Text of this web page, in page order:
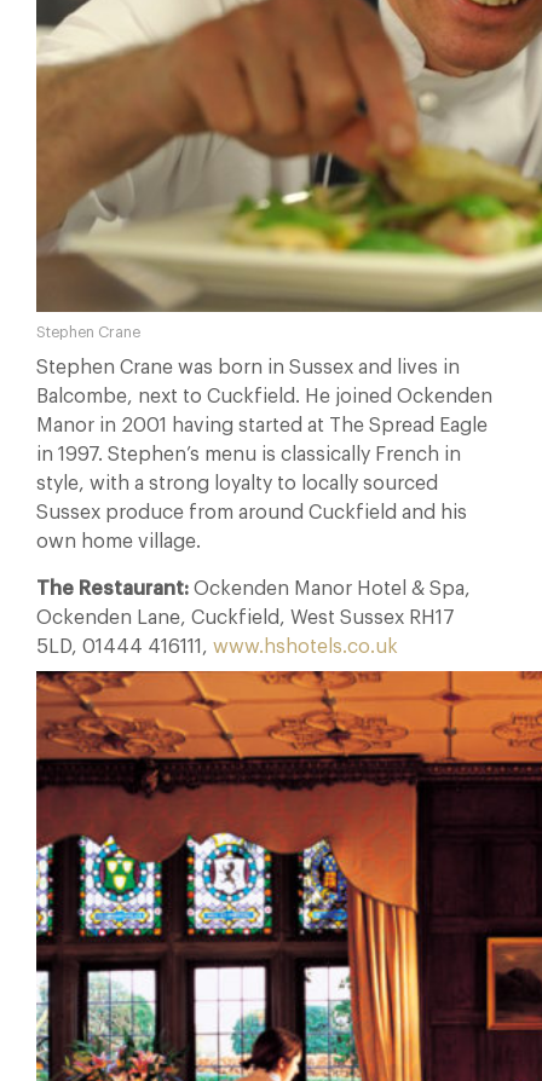
Stephen Crane
Stephen Crane was born in Sussex and lives in
Balcombe, next to Cuckfield. He joined Ockenden
Manor in 2001 having started at The Spread Eagle
in 1997. Stephen’s menu is classically French in
style, with a strong loyalty to locally sourced
Sussex produce from around Cuckfield and his
own home village.
The Restaurant: Ockenden Manor Hotel & Spa,
Ockenden Lane, Cuckfield, West Sussex RH17
5LD, 01444 416111, www.hshotels.co.uk